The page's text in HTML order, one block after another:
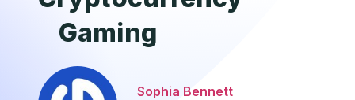
Gaming
Sophia Bennett